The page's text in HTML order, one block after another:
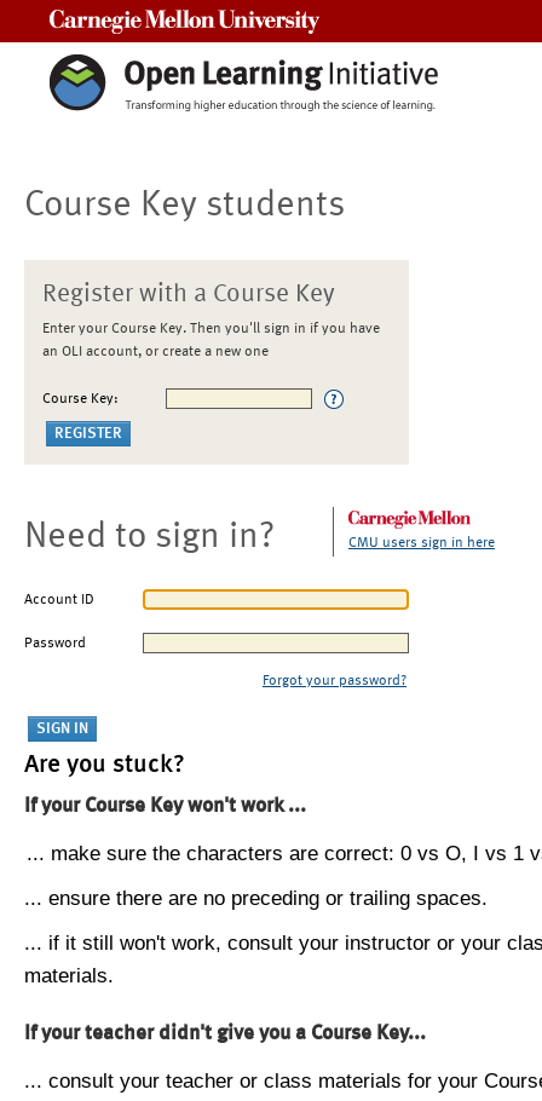
Course Key students
Register with a Course Key
Enter your Course Key. Then you'll sign in if you have
an OLI account, or create a new one
Course Key:
Need to sign in? CMU users sign in here
Account ID
Password
Forgot your password?
Are you stuck?
If your Course Key won't work ...
... make sure the characters are correct: 0 vs O, I vs 1
... ensure there are no preceding or trailing spaces.
... if it still won't work, consult your instructor or your
materials.
If your teacher didn't give you a Course Key...
... consult your teacher or class materials for your